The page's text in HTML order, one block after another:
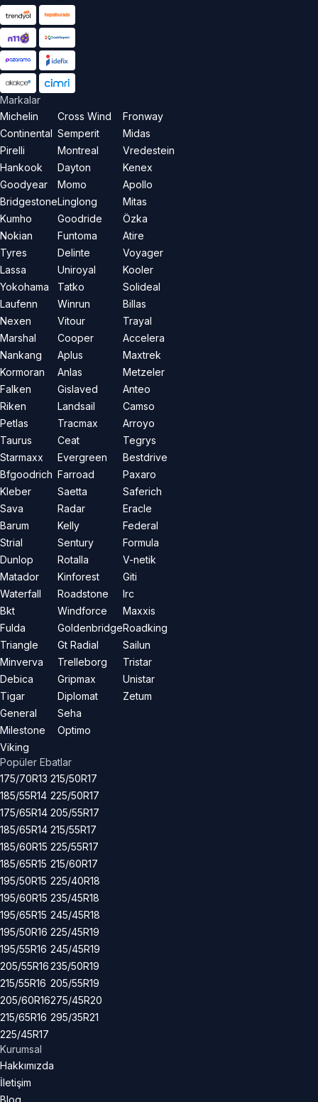
Markalar
Michelin
Continental
Pirelli
Hankook
Goodyear
Bridgestone
Kumho
Nokian
Tyres
Lassa
Yokohama
Laufenn
Nexen
Marshal
Nankang
Kormoran
Falken
Riken
Petlas
Taurus
Starmaxx
Bfgoodrich
Kleber
Sava
Barum
Strial
Dunlop
Matador
Waterfall
Bkt
Fulda
Triangle
Minverva
Debica
Tigar
General
Milestone
Viking
Cross Wind
Semperit
Montreal
Dayton
Momo
Linglong
Goodride
Funtoma
Delinte
Uniroyal
Tatko
Winrun
Vitour
Cooper
Aplus
Anlas
Gislaved
Landsail
Tracmax
Ceat
Evergreen
Farroad
Saetta
Radar
Kelly
Sentury
Rotalla
Kinforest
Roadstone
Windforce
Goldenbridge
Gt Radial
Trelleborg
Gripmax
Diplomat
Seha
Optimo
Fronway
Midas
Vredestein
Kenex
Apollo
Mitas
Özka
Atire
Voyager
Kooler
Solideal
Billas
Trayal
Accelera
Maxtrek
Metzeler
Anteo
Camso
Arroyo
Tegrys
Bestdrive
Paxaro
Saferich
Eracle
Federal
Formula
V-netik
Giti
Irc
Maxxis
Roadking
Sailun
Tristar
Unistar
Zetum
Popüler Ebatlar
175/70R13
185/55R14
175/65R14
185/65R14
185/60R15
185/65R15
195/50R15
195/60R15
195/65R15
195/50R16
195/55R16
205/55R16
215/55R16
205/60R16
215/65R16
225/45R17
215/50R17
225/50R17
205/55R17
215/55R17
225/55R17
215/60R17
225/40R18
235/45R18
245/45R18
225/45R19
245/45R19
235/50R19
205/55R19
275/45R20
295/35R21
Kurumsal
Hakkımızda
İletişim
Blog